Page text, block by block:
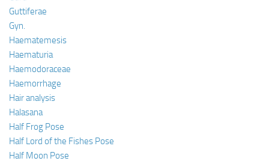
Guttiferae
Gyn.
Haematemesis
Haematuria
Haemodoraceae
Haemorrhage
Hair analysis
Halasana
Half Frog Pose
Half Lord of the Fishes Pose
Half Moon Pose